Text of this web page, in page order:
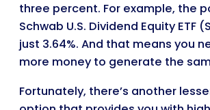
three percent. For example, the
Schwab U.S. Dividend Equity ETF
just 3.64%. And that means you
more money to generate the
Fortunately, there’s another